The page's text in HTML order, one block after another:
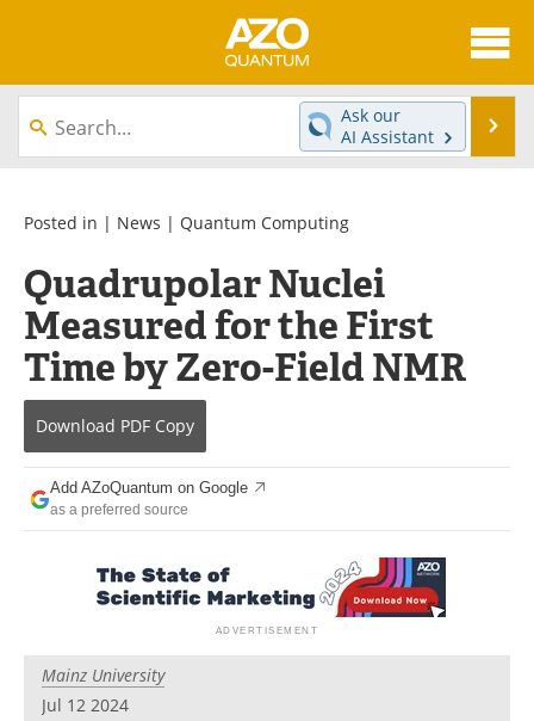
About
News
Equipment
Interviews
Experts
Books
Journals
Videos
Advertise
Search
Ask our
AI Assistant
Posted in | News | Quantum Computing
Quadrupolar Nuclei
Measured for the First
Time by Zero-Field NMR
Download PDF Copy
Add AZoQuantum on Google
as a preferred source
Mainz University
Jul 12 2024